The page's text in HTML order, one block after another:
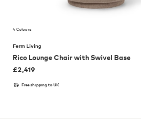
4 Colours
Ferm Living
Rico Lounge Chair with Swivel Base
£2,419
Free shipping to UK